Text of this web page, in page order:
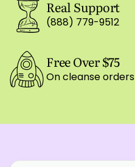
Real Support
(888) 779-9512
Free Over $75
On cleanse orders